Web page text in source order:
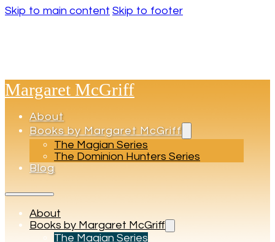
Skip to main content Skip to footer
Margaret McGriff
About
Books by Margaret McGriff
The Magian Series
The Dominion Hunters Series
Blog
About
Books by Margaret McGriff
The Magian Series